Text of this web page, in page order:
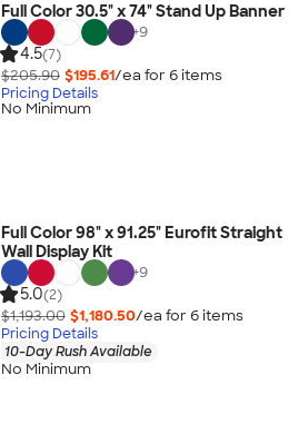
Full Color 30.5" x 74" Stand Up Banner
+9
4.5(7)
$205.90 $195.61/ea for 6items
Pricing Details
No Minimum
Full Color 98" x 91.25" Eurofit Straight
Wall Display Kit
+9
5.0(2)
$1,193.00 $1,180.50/ea for 6items
Pricing Details
10-Day Rush Available
No Minimum